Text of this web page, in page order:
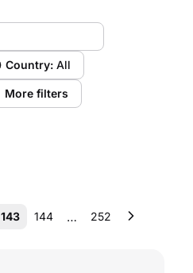
Country: All
More filters
143 144 … 252